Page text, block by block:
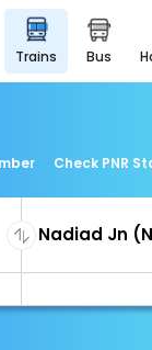
trains bus
Check PNR